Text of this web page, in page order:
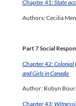
Chapter 41:State
Authors: Cecilia
Part 7 Social
Chapter 42:Colonial
and Girls in Canada
Author: Robyn
Chapter 43: